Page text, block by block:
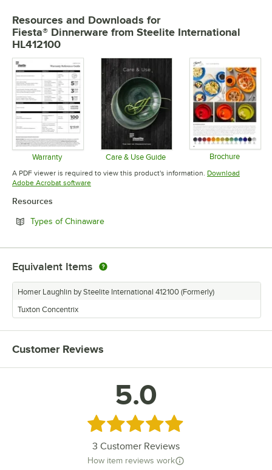
Resources and Downloads for
Fiesta® Dinnerware from Steelite International
HL412100
Warranty
Opens in new tab
Care & Use Guide
Opens in new tab
Brochure
A PDF viewer is required to view this product's information. Download
Adobe Acrobat softwareOpens in new tab
Resources
Types of ChinawareOpens in new tab
Equivalent Items
Homer Laughlin by Steelite International 412100 (Formerly)
Tuxton Concentrix
Customer Reviews
5.0
Rated 5 out of 5 stars
3 Customer Reviews
How item reviews work